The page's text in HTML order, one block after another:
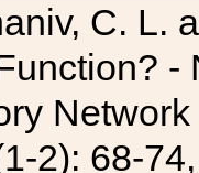
C. L.
2): 68-